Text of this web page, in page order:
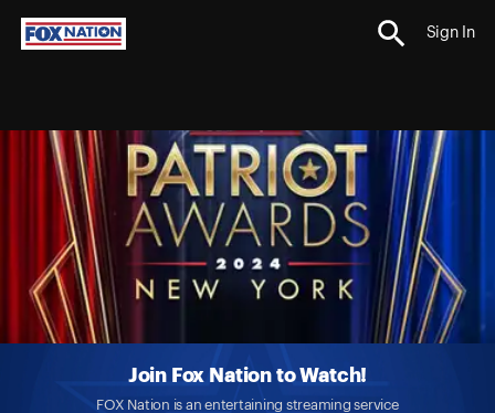
Sign In
Join Fox Nation to Watch!
FOX Nation is an entertaining streaming service